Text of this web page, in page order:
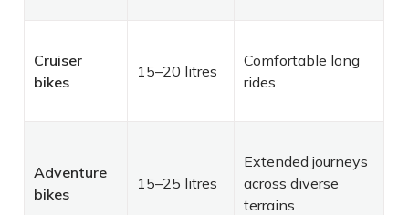
Cruiser
bikes
15–20 litres
Comfortable long
rides
Adventure
bikes
15–25 litres
Extended journeys
across diverse
terrains